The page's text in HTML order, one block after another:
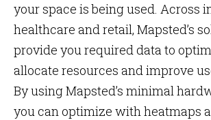
your space is being used. Across
healthcare and retail, Mapsted’s
provide you required data to
allocate resources and improve
By using Mapsted’s minimal
you can optimize with heatmaps